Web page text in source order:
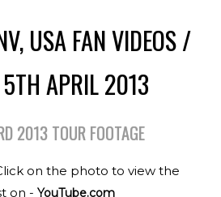
USA FAN VIDEOS /
5TH APRIL 2013
2013 TOUR FOOTAGE
on the photo to view the
on - YouTube.com